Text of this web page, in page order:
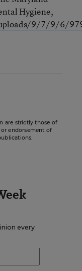
Hygiene,
9/7/9/6/
are strictly those of
endorsement of
every